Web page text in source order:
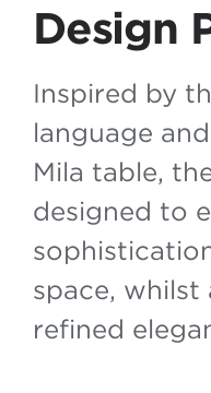
Design
Inspired by
language
Mila table,
designed to
space,
refined